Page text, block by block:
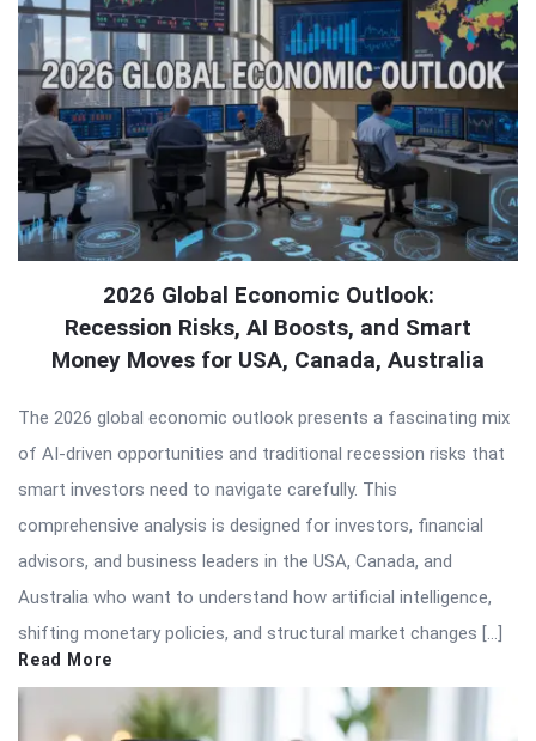
2026 Global Economic Outlook:
Recession Risks, AI Boosts, and Smart
Money Moves for USA, Canada, Australia
The 2026 global economic outlook presents a fascinating mix
of AI-driven opportunities and traditional recession risks that
smart investors need to navigate carefully. This
comprehensive analysis is designed for investors, financial
advisors, and business leaders in the USA, Canada, and
Australia who want to understand how artificial intelligence,
shifting monetary policies, and structural market changes […]
Read More